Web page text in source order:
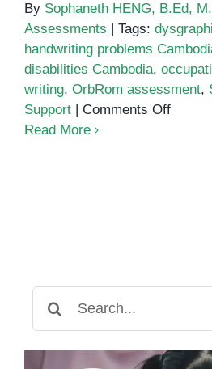
By Sophaneth HENG, B.Ed,
Assessments
Tags:
handwriting problems
disabilities Cambodia,
writing, OrbRom assessment,
Support
Comments Offon
Read More
for: